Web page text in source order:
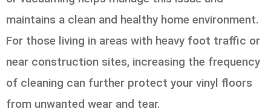
maintains a clean and healthy home environment.
For those living in areas with heavy foot traffic or
near construction sites, increasing the frequency
of cleaning can further protect your vinyl floors
from unwanted wear and tear.